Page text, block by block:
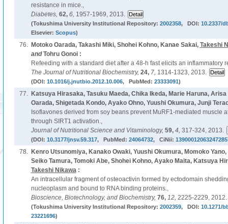
resistance in mice.,
Diabetes, 62, 6, 1957-1969, 2013.
(Tokushima University Institutional Repository: 2002358, DOI: 10.2337/
Elsevier: Scopus)
76. Motoko Oarada, Takashi Miki, Shohei Kohno, Kanae Sakai, Takeshi
andTohru Gonoi :
Refeeding with a standard diet after a 48-h fast elicits an inflammatory
The Journal of Nutritional Biochemistry, 24, 7, 1314-1323, 2013.
(DOI: 10.1016/j.jnutbio.2012.10.006, PubMed: 23333091)
77.
Katsuya Hirasaka, Tasuku Maeda, Chika Ikeda, Marie Haruna,
Oarada, Shigetada Kondo, Ayako Ohno, Yuushi Okumura, Junji
Isoflavones derived from soy beans prevent MuRF1-mediated muscle
through SIRT1 activation.,
Journal of Nutritional Science and Vitaminology, 59, 4, 317-324, 2013.
(DOI: 10.3177/jnsv.59.317, PubMed: 24064732, CiNii:
78.
Kenro Utsunomiya, Kanako Owaki, Yuushi Okumura, Momoko
Seiko Tamura, Tomoki Abe, Shohei Kohno, Ayako Maita, Katsuya
Takeshi Nikawa:
An intracellular fragment of osteoactivin formed by ectodomain
nucleoplasm and bound to RNA binding proteins.,
Bioscience, Biotechnology, and Biochemistry, 76, 12, 2225-2229, 2012.
(Tokushima University Institutional Repository: 2002359, DOI: 10.1271/
23221696)